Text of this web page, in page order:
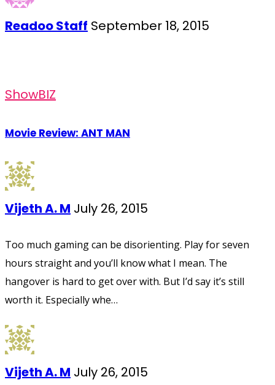
Readoo Staff September 18, 2015
ShowBIZ
Movie Review: ANT MAN
Vijeth A. M July 26, 2015
Too much gaming can be disorienting. Play for seven
hours straight and you’ll know what I mean. The
hangover is hard to get over with. But I’d say it’s still
worth it. Especially whe…
Vijeth A. M July 26, 2015